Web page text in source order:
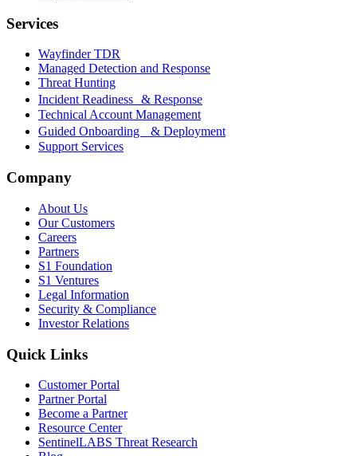
Services
Wayfinder TDR
Managed Detection and Response
Threat Hunting
Incident Readiness & Response
Technical Account Management
Guided Onboarding & Deployment
Support Services
Company
About Us
Our Customers
Careers
Partners
S1 Foundation
S1 Ventures
Legal Information
Security & Compliance
Investor Relations
Quick Links
Customer Portal
Partner Portal
Become a Partner
Resource Center
SentinelLABS Threat Research